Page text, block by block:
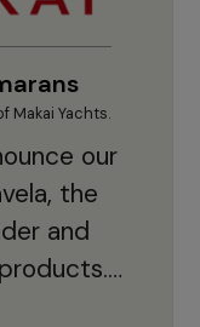
Makai Yachts.
our
the
and